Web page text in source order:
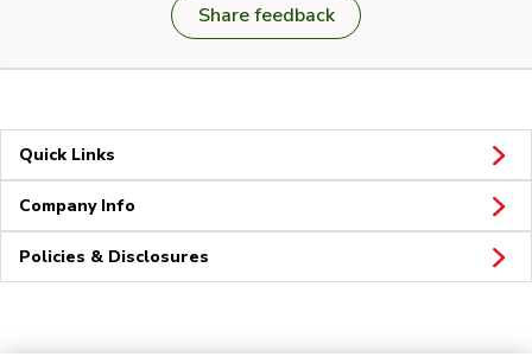
Share feedback
Quick Links
Company Info
Policies & Disclosures